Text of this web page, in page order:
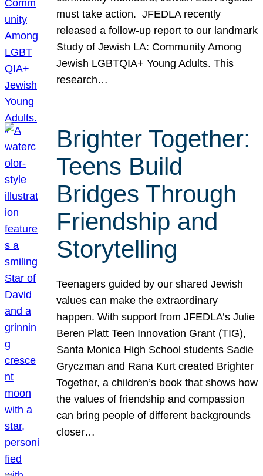
must take action. JFEDLA recently
released a follow-up report to our landmark
Study of Jewish LA: Community Among
Jewish LGBTQIA+ Young Adults. This
research…
Brighter Together:
Teens Build
Bridges Through
Friendship and
Storytelling
Teenagers guided by our shared Jewish
values can make the extraordinary
happen. With support from JFEDLA’s Julie
Beren Platt Teen Innovation Grant (TIG),
Santa Monica High School students Sadie
Gryczman and Rana Kurt created Brighter
Together, a children’s book that shows how
the values of friendship and compassion
can bring people of different backgrounds
closer…